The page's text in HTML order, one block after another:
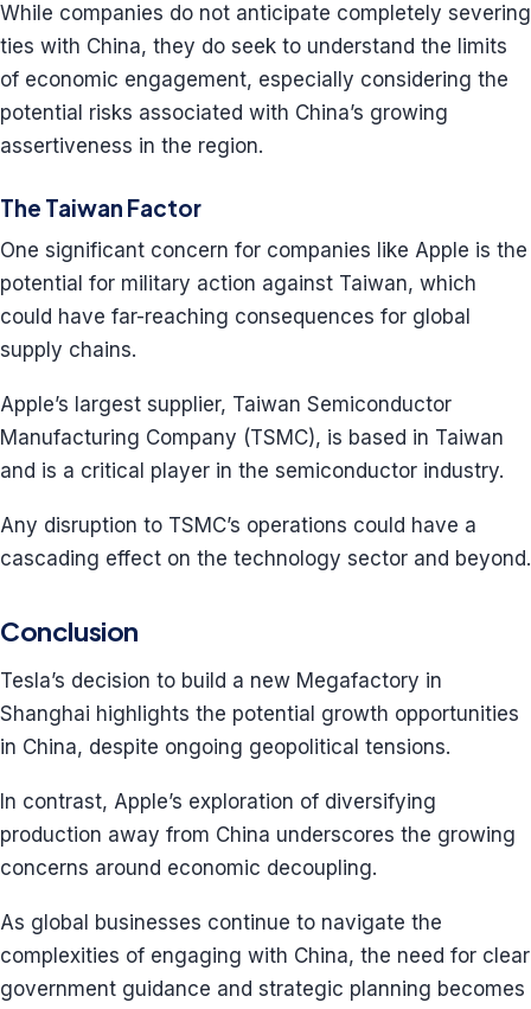
While companies do not anticipate completely severing
ties with China, they do seek to understand the limits
of economic engagement, especially considering the
potential risks associated with China’s growing
assertiveness in the region.
The Taiwan Factor
One significant concern for companies like Apple is the
potential for military action against Taiwan, which
could have far-reaching consequences for global
supply chains.
Apple’s largest supplier, Taiwan Semiconductor
Manufacturing Company (TSMC), is based in Taiwan
and is a critical player in the semiconductor industry.
Any disruption to TSMC’s operations could have a
cascading effect on the technology sector and beyond.
Conclusion
Tesla’s decision to build a new Megafactory in
Shanghai highlights the potential growth opportunities
in China, despite ongoing geopolitical tensions.
In contrast, Apple’s exploration of diversifying
production away from China underscores the growing
concerns around economic decoupling.
As global businesses continue to navigate the
complexities of engaging with China, the need for clear
government guidance and strategic planning becomes